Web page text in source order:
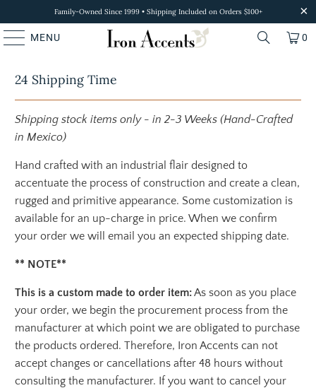
Family-Owned Since 1999 • Shipping Included on Orders $100+
MENU 0
24 Shipping Time
Shipping stock items only - in 2-3 Weeks (Hand-Crafted
in Mexico)
Hand crafted with an industrial flair designed to
accentuate the process of construction and create a clean,
rugged and primitive appearance. Some customization is
available for an up-charge in price. When we confirm
your order we will email you an expected shipping date.
** NOTE**
This is a custom made to order item:As soon as you place
your order, we begin the procurement process from the
manufacturer at which point we are obligated to purchase
the products ordered. Therefore, Iron Accents can not
accept changes or cancellations after 48 hours without
consulting the manufacturer. If you want to cancel your